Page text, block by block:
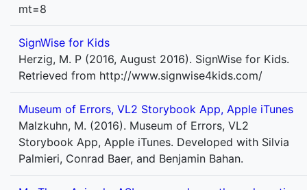
mt=8
SignWise for Kids
Herzig, M. P (2016, August 2016). SignWise for Kids.
Retrieved from http://www.signwise4kids.com/
Museum of Errors, VL2 Storybook App, Apple iTunes
Malzkuhn, M. (2016). Museum of Errors, VL2
Storybook App, Apple iTunes. Developed with Silvia
Palmieri, Conrad Baer, and Benjamin Bahan.